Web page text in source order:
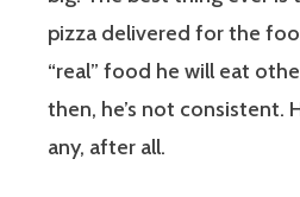
pizza delivered for the
“real” food he will eat
then, he’s not consistent.
any, after all.